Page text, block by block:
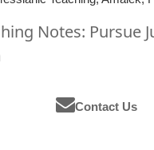
Notes: Pursue
Contact Us